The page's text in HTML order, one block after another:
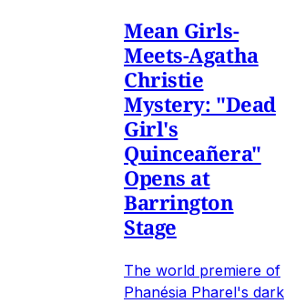
Mean Girls-
Meets-Agatha
Christie
Mystery: "Dead
Girl's
Quinceañera"
Opens at
Barrington
Stage
The world premiere of
Phanésia Pharel's dark